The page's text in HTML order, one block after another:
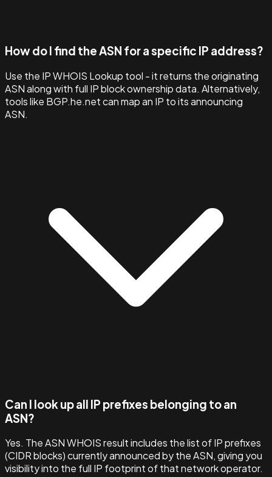
How do I find the ASN for a specific IP address?
Use the IP WHOIS Lookup tool - it returns the originating
ASN along with full IP block ownership data. Alternatively,
tools like BGP.he.net can map an IP to its announcing
ASN.
Can I look up all IP prefixes belonging to an
ASN?
Yes. The ASN WHOIS result includes the list of IP prefixes
(CIDR blocks) currently announced by the ASN, giving you
visibility into the full IP footprint of that network operator.